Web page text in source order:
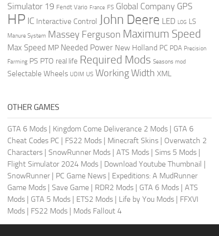
Simulator 19 Fendt Vario France FS Global Company GPS
HP IC Interactive Control John Deere LED LOG LS
Manure System Massey Ferguson Maximum Speed
Max Speed MP Needed Power New Holland PC PDA Precision
Farming PS PTO real life Required Mods Seasons mod
Selectable Wheels UDIM US Working Width XML
OTHER GAMES
GTA 6 Mods | Kingdom Come Deliverance 2 Mods | GTA 6
Cheat Codes PC | FS22 Mods | Minecraft Skins | Overwatch 2
Characters | SnowRunner Mods | ATS Mods | Sims 5 Mods |
Flight Simulator 2024 Mods | Download Youtube Thumbnail |
SnowRunner | PC Game News | Expeditions: A MudRunner
Game Mods | Save Game | RDR2 Mods | GTA 6 Mods | ATS
Mods | GTA 5 Mods | ETS2 Mods | Life by You Mods | FFXVI
Mods | FS22 Mods | Mods Fallout 4